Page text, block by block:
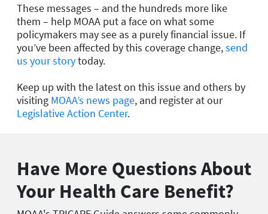
These messages – and the hundreds more like
them – help MOAA put a face on what some
policymakers may see as a purely financial issue. If
you’ve been affected by this coverage change,send
us your storytoday.
Keep up with the latest on this issue and others by
visiting MOAA’s news page, and register at our
Legislative Action Center.
Have More Questions About
Your Health Care Benefit?